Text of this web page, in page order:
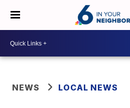
NEWS LOCAL NEWS